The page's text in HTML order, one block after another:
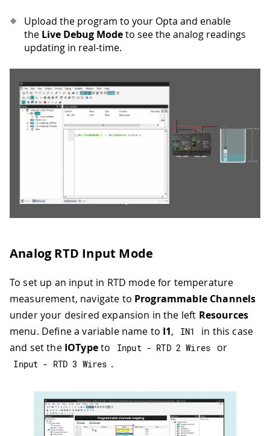
Upload the program to your Opta and enable
the Live Debug Modeto see the analog readings
updating in real-time.
Analog RTD Input Mode
To set up an input in RTD mode for temperature
measurement, navigate to Programmable Channels
under your desired expansion in the left Resources
menu. Define a variable name to I1, IN1
in this case
and set the IOTypeto Input - RTD 2 Wires or
Input - RTD 3 Wires .